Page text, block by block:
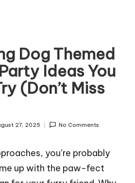
Dog Themed
Ideas You
(Don’t Miss
27, 2025 No Comments
you’re probably
up with the paw-fect